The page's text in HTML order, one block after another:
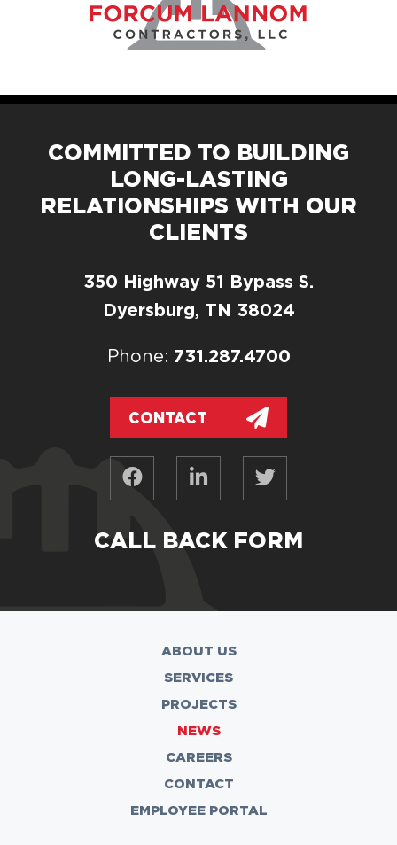
COMMITTED TO BUILDING
LONG-LASTING
RELATIONSHIPS WITH OUR
CLIENTS
350 Highway 51 Bypass S.
Dyersburg, TN 38024
Phone: 731.287.4700
CONTACT
CALL BACK FORM
ABOUT US
SERVICES
PROJECTS
NEWS
CAREERS
CONTACT
EMPLOYEE PORTAL